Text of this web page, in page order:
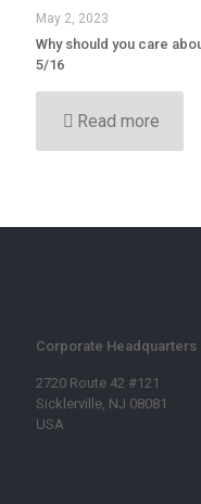
May 2, 2023
Why should you care
5/16
Read more
Corporate Headquarters
2720 Route 42 #121
Sicklerville, NJ 08081
USA